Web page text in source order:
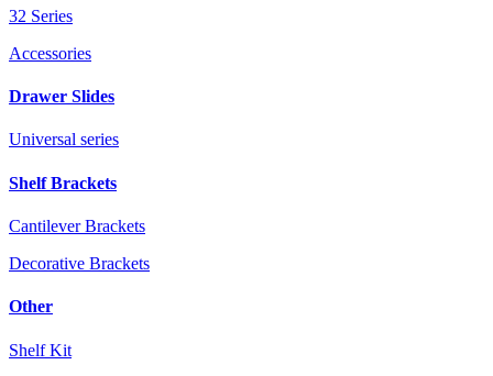
32 Series
Accessories
Drawer Slides
Universal series
Shelf Brackets
Cantilever Brackets
Decorative Brackets
Other
Shelf Kit